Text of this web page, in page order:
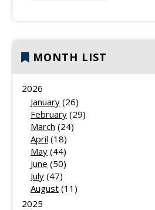
MONTH LIST
2026
January (26)
February (29)
March (24)
April (18)
May (44)
June (50)
July (47)
August (11)
2025